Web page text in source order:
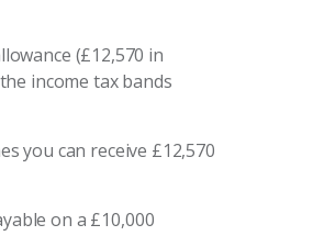
(£12,570 in
income tax bands
you can receive £12,570
on a £10,000